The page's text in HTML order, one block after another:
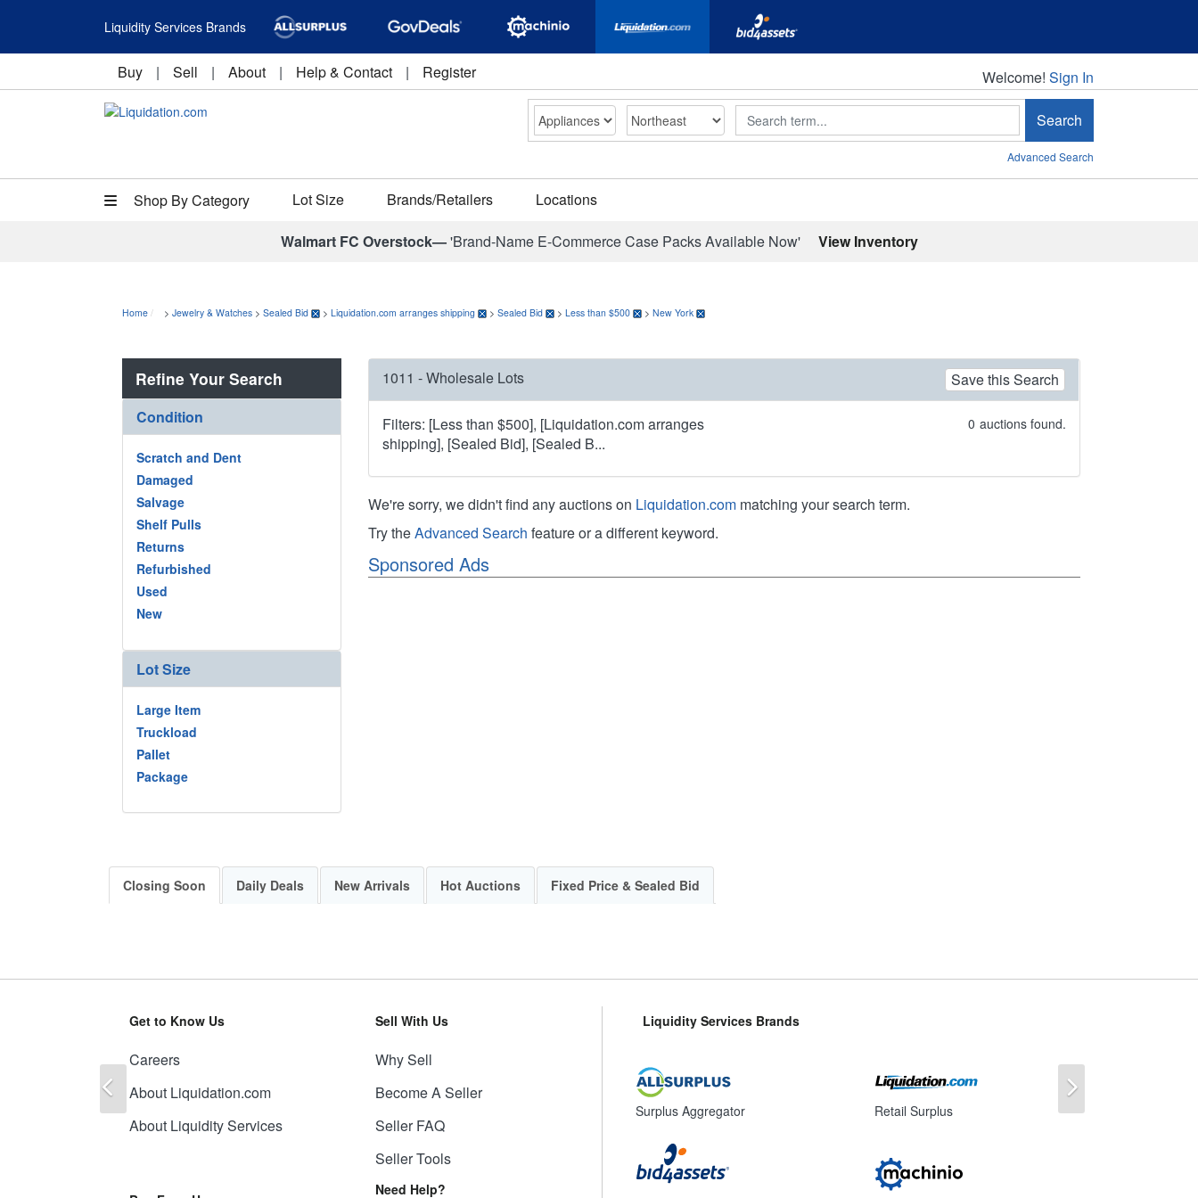
Liquidity Services Brands
Buy | Sell | About | Help & Contact | Register Welcome!
Welcome! Sign In
Search Search
Advanced Search
Shop By Category Lot Size Brands/Retailers Locations
Walmart FC Overstock—'Brand-Name E-Commerce Case Packs Available Now' View Inventory
Home > Jewelry & Watches > Sealed Bid > Liquidation.com arranges shipping > Sealed Bid > Less than $500 > New York
Refine Your Search
Condition
Scratch and Dent
Damaged
Salvage
Shelf Pulls
Returns
Refurbished
Used
New
Lot Size
Large Item
Truckload
Pallet
Package
1011 - Wholesale Lots Save this Search
Filters: [Less than $500], [Liquidation.com arranges
shipping], [Sealed Bid], [Sealed B...
0 auctions found.
We're sorry, we didn't find any auctions on Liquidation.com matching your search term.
Try theAdvanced Search feature or a different keyword.
Sponsored Ads
Closing Soon Daily Deals New Arrivals Hot Auctions Fixed Price & Sealed Bid
Get to Know Us
Careers
About Liquidation.com
About Liquidity Services
Sell With Us
Why Sell
Become A Seller
Seller FAQ
Seller Tools
Need Help?
Liquidity Services Brands
Surplus Aggregator Retail Surplus